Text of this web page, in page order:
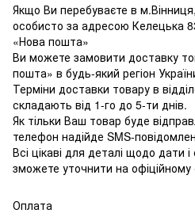
Якщо Ви перебуваєте в
особисто за адресою Келецька
«Нова пошта»
Ви можете замовити доставку
пошта» в будь-який регіон
Терміни доставки товару в
складають від 1-го до 5-ти днів.
Як тільки Ваш товар буде
телефон надійде SMS-
Всі цікаві для деталі щодо дати
зможете уточнити на
Оплата